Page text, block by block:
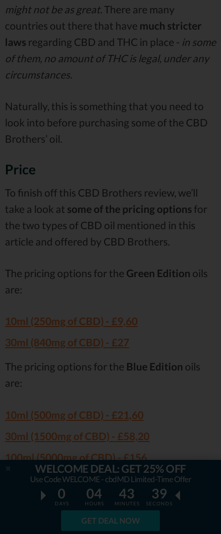
might not be as great. There are many
countries out there that have much stricter
laws regarding CBD and THC in place - in some
of them, no amount of THC is legal, under any
circumstances.
Naturally, this is something that you need to
look into before purchasing some of the CBD
Brothers’ oil.
Price
To finish off this CBD Brothers review, we’ll
take a look at some of the pricing options for
the two types of CBD oil mentioned in this
article and offered by CBD Brothers.
The pricing options for the Green Edition oils
are:
10ml (250mg of CBD) - £9,60
30ml (840mg of CBD) - £27
The pricing options for the Blue Edition oils
are:
10ml (500mg of CBD) - £21,60
30ml (1500mg of CBD) - £58,20
100ml (5000mg of CBD) -£156
Well, the prices aresomewhat high, that’s for
certain. Having said that, though, the vast
majority of customer CBD Brothers reviews
the products are truly of a high
WELCOME DEAL: GET 25% OFF
Use Code WELCOME - cbdMD Limited-Time Offer
0
DAYS
04
HOURS
43
MINUTES
38
SECONDS
GET DEAL NOW